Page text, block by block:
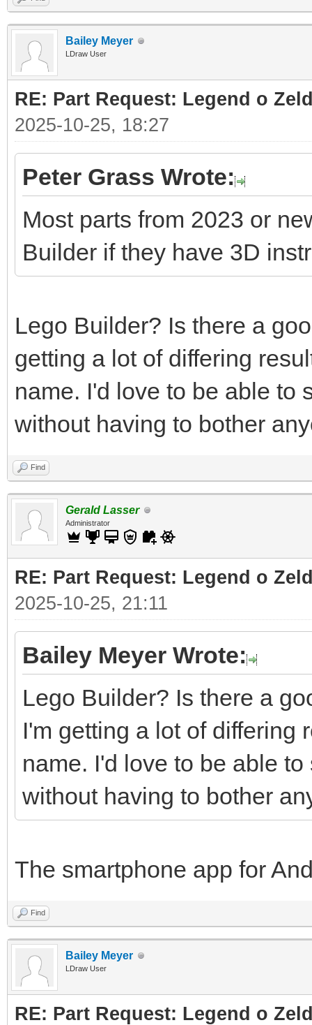
Bailey Meyer
LDraw User
RE: Part Request: Legend o
2025-10-25, 18:27
Peter Grass Wrote:
Most parts from 2023 or
Builder if they have 3D
Lego Builder? Is there a
getting a lot of differing
name. I'd love to be able to
without having to bother
Find
Gerald Lasser
Administrator
RE: Part Request: Legend o
2025-10-25, 21:11
Bailey Meyer Wrote:
Lego Builder? Is there a
I'm getting a lot of differing
name. I'd love to be able
without having to bother
The smartphone app for
Find
Bailey Meyer
LDraw User
RE: Part Request: Legend o